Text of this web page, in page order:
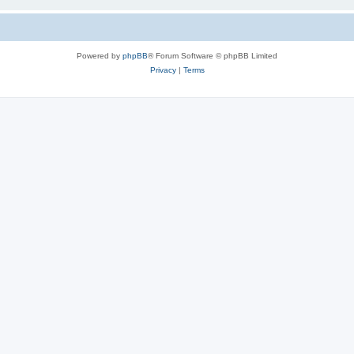
Powered by phpBB® Forum Software © phpBB Limited
Privacy| Terms